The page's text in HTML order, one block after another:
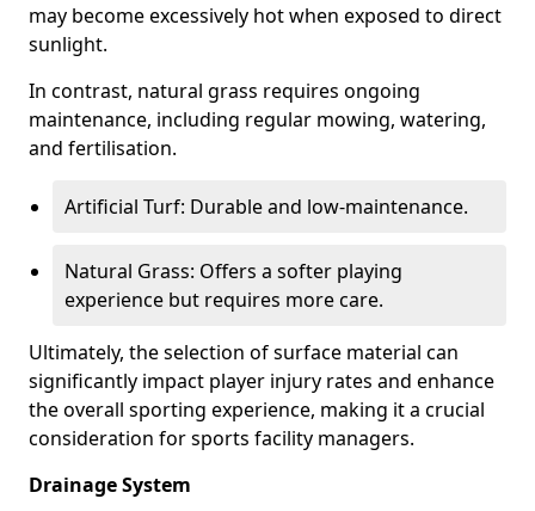
may become excessively hot when exposed to direct
sunlight.
In contrast, natural grass requires ongoing
maintenance, including regular mowing, watering,
and fertilisation.
Artificial Turf: Durable and low-maintenance.
Natural Grass: Offers a softer playing
experience but requires more care.
Ultimately, the selection of surface material can
significantly impact player injury rates and enhance
the overall sporting experience, making it a crucial
consideration for sports facility managers.
Drainage System